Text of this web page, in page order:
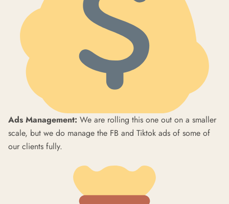
Ads Management: We are rolling this one out on a smaller
scale, but we do manage the FB and Tiktok ads of some of
our clients fully.